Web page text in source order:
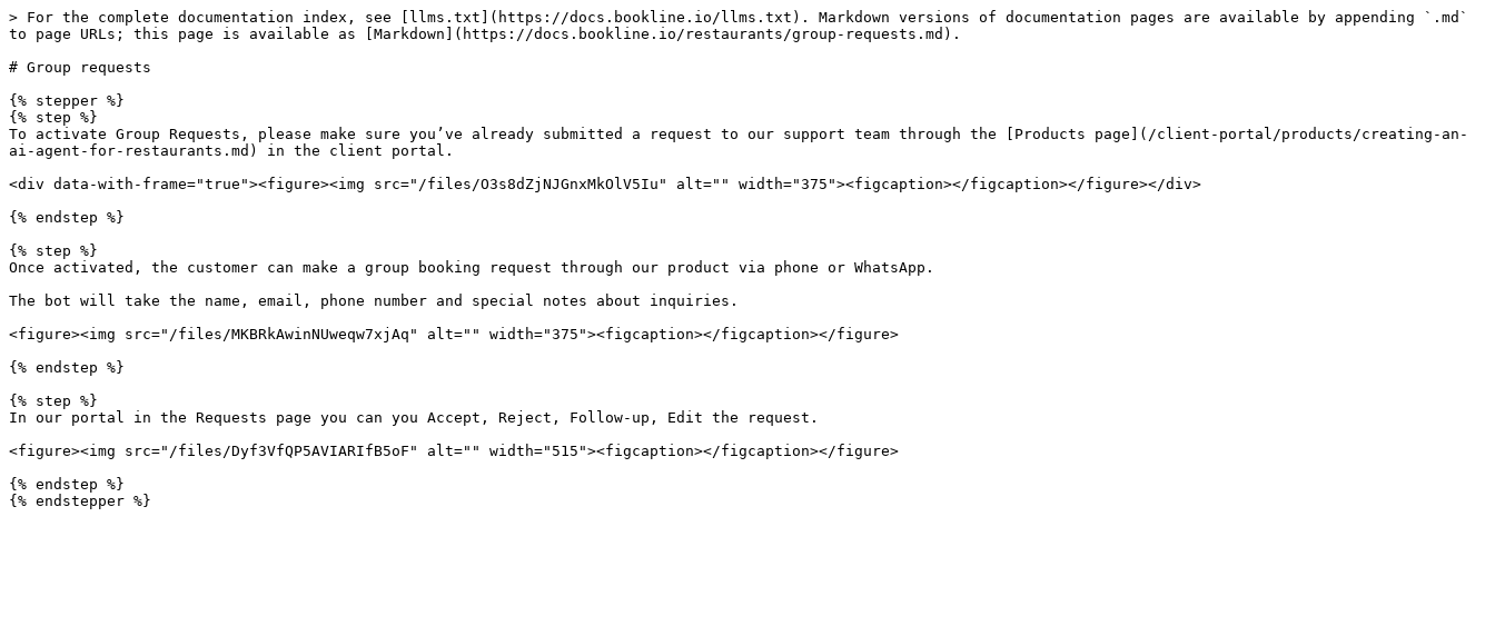
> For the complete documentation index, see [llms.txt](https://docs.bookline.io/llms.txt). Markdown versions of documentation pages are available by appending `.md`
to page URLs; this page is available as [Markdown](https://docs.bookline.io/restaurants/group-requests.md).
# Group requests
{% stepper %}
{% step %}
To activate Group Requests, please make sure you’ve already submitted a request to our support team through the [Products page](/client-portal/products/creating-an-
ai-agent-for-restaurants.md) in the client portal.
<div data-with-frame="true"><figure><img src="/files/O3s8dZjNJGnxMkOlV5Iu" alt="" width="375"><figcaption></figcaption></figure></div>
{% endstep %}
{% step %}
Once activated, the customer can make a group booking request through our product via phone or WhatsApp.
The bot will take the name, email, phone number and special notes about inquiries.
<figure><img src="/files/MKBRkAwinNUweqw7xjAq" alt="" width="375"><figcaption></figcaption></figure>
{% endstep %}
{% step %}
In our portal in the Requests page you can you Accept, Reject, Follow-up, Edit the request.
<figure><img src="/files/Dyf3VfQP5AVIARIfB5oF" alt="" width="515"><figcaption></figcaption></figure>
{% endstep %}